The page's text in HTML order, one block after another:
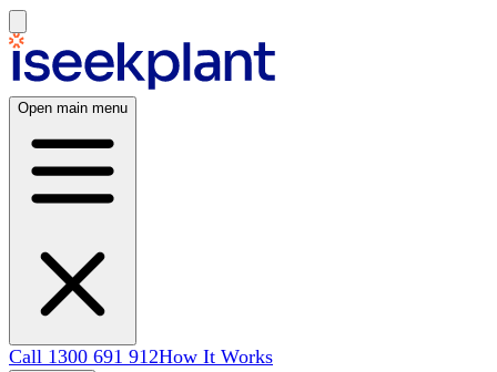
Open main menu
Call 1300 691 912How It Works